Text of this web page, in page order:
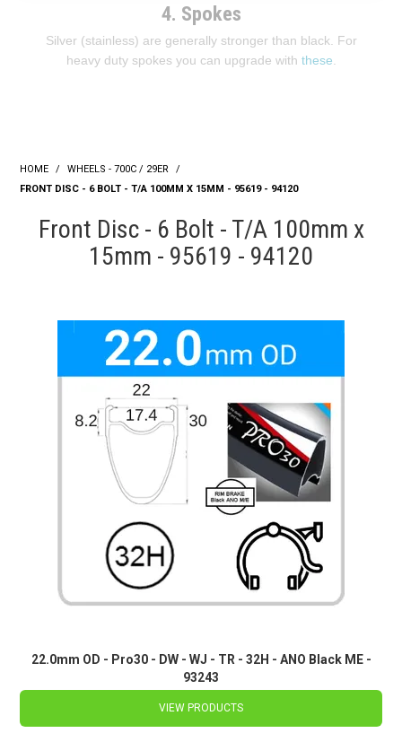
4. Spokes
Silver (stainless) are generally stronger than black. For
heavy duty spokes you can upgrade with these
HOME / WHEELS - 700C / 29ER
/
FRONT DISC - 6 BOLT - T/A 100MM X 15MM - 95619 - 94120
Front Disc - 6 Bolt - T/A 100mm x
15mm - 95619 - 94120
22.0mm OD - Pro30 - DW - WJ - TR - 32H - ANO Black ME -
93243
VIEW PRODUCTS